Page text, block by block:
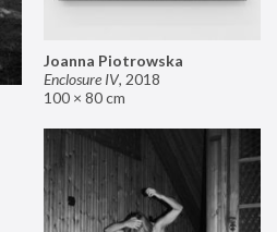
Joanna Piotrowska
Enclosure IV, 2018
100 × 80 cm